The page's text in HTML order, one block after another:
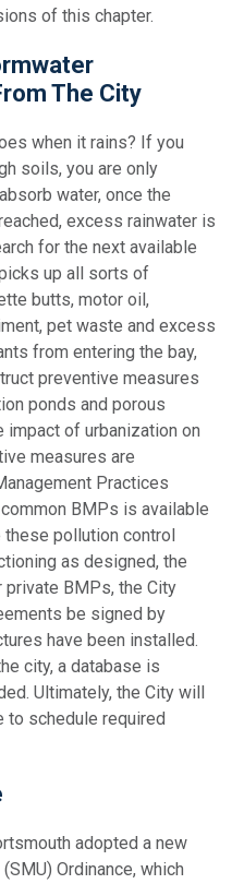
of this chapter.
The City
when it rains? If you
soils, you are only
water, once the
excess rainwater is
for the next available
up all sorts of
butts, motor oil,
pet waste and excess
from entering the bay,
preventive measures
ponds and porous
impact of urbanization on
measures are
Practices
BMPs is available
these pollution control
as designed, the
BMPs, the City
be signed by
have been installed.
city, a database is
Ultimately, the City will
to schedule required
adopted a new
Ordinance, which